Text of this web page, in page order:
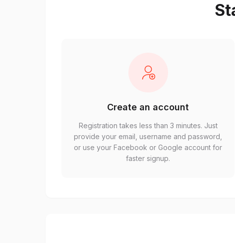
Create an account
Registration takes less than 3 minutes. Just
provide your email, username and password,
or use your Facebook or Google account for
faster signup.